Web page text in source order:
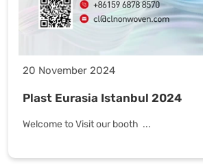
20 November 2024
Plast Eurasia Istanbul 2024
Welcome to Visit our booth ...